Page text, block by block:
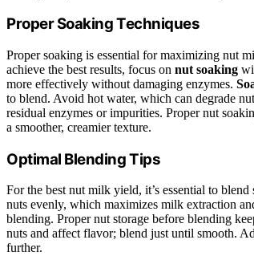
Proper Soaking Techniques
Proper soaking is essential for maximizing nut
achieve the best results, focus on nut soaking
more effectively without damaging enzymes.
to blend. Avoid hot water, which can degrade
residual enzymes or impurities. Proper nut
a smoother, creamier texture.
Optimal Blending Tips
For the best nut milk yield, it’s essential to
nuts evenly, which maximizes milk extraction
blending. Proper nut storage before blending
nuts and affect flavor; blend just until smooth.
further.